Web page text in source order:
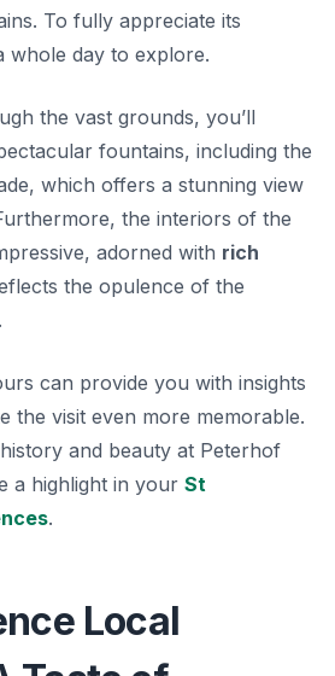
To fully appreciate its
whole day to explore.
the vast grounds, you’ll
fountains, including the
, which offers a stunning view
the interiors of the
adorned with rich
the opulence of the
can provide you with insights
the visit even more memorable.
and beauty at Peterhof
a highlight in your St
.
Local